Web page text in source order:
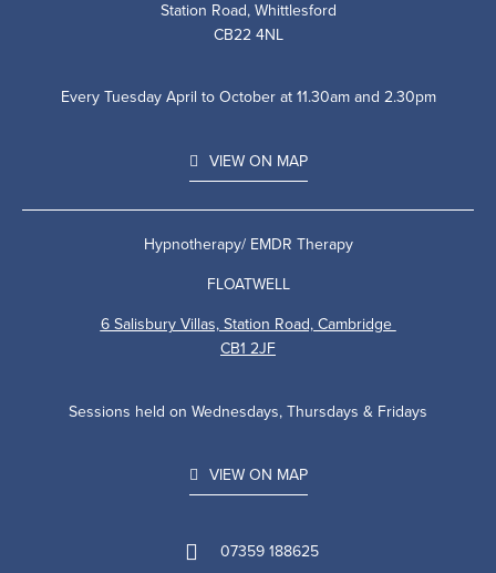
Station Road, Whittlesford
CB22 4NL
Every Tuesday April to October at 11.30am and 2.30pm
VIEW ON MAP
Hypnotherapy/ EMDR Therapy
FLOATWELL
6 Salisbury Villas, Station Road, Cambridge
CB1 2JF
Sessions held on Wednesdays, Thursdays & Fridays
VIEW ON MAP
07359 188625